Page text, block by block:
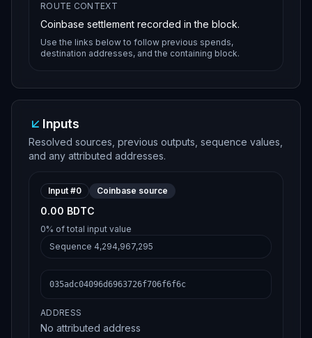
ROUTE CONTEXT
Coinbase settlement recorded in the block.
Use the links below to follow previous spends,
destination addresses, and the containing block.
Inputs
Resolved sources, previous outputs, sequence values,
and any attributed addresses.
Input #0 Coinbase source
0.00 BDTC
0% of total input value
Sequence 4,294,967,295
035adc04096d6963726f706f6f6c
ADDRESS
No attributed address